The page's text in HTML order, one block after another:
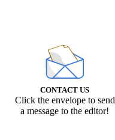
CONTACT US
Click the envelope to send
a message to the editor!